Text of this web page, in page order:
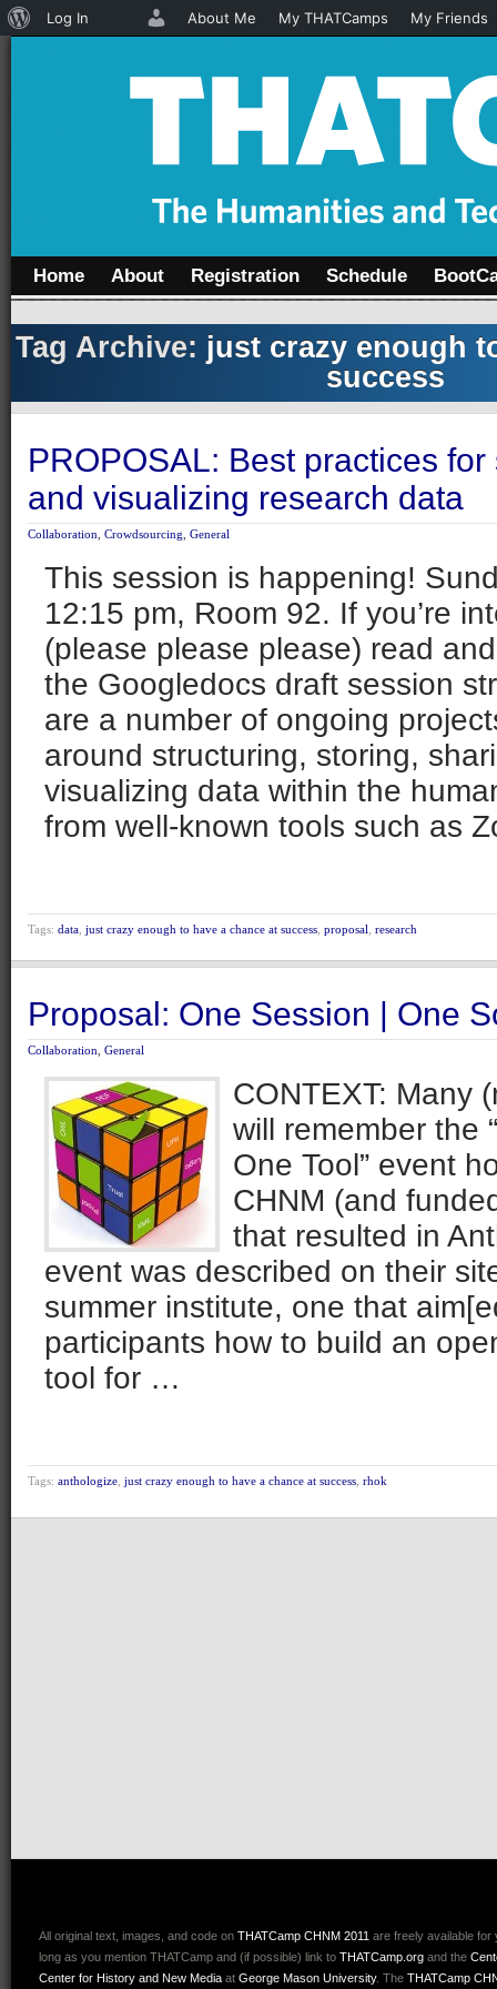
Home About Registration Schedule
Tag Archive: just crazy enough
success
PROPOSAL: Best practices
and visualizing research data
Collaboration Crowdsourcing General
This session is happening!
12:15 pm, Room 92. If you’re
(please please please) read
the Googledocs draft session
are a number of ongoing
around structuring, storing,
visualizing data within the
from well-known tools such as
Tags: data just crazy enough to have a chance at success proposal research
Proposal: One Session | One
Collaboration General
CONTEXT: Many
will remember the
One Tool” event
CHNM (and
that resulted in
event was described on their
summer institute, one that
participants how to build an
tool for …
Tags: anthologize just crazy enough to have a chance at success rhok
All original text, images, and code on THATCamp CHNM 2011 are freely available
long as you mention THATCamp and (if possible) link to THATCamp.org and the
Center for History and New Media at George Mason University. The THATCamp
About
Log In About Me My THATCamps My Friends